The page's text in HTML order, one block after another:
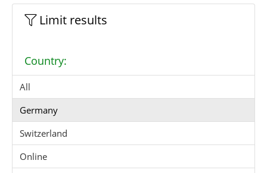
Limit results
Country:
All
Germany
Switzerland
Online